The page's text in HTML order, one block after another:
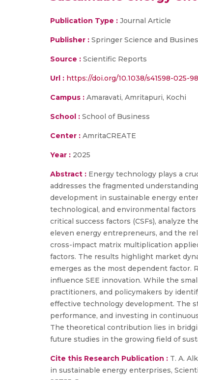
Publication Type : Journal Article
Publisher : Springer Science and
Source : Scientific Reports
Url : https://doi.org/10.1038/s41598-025-
Campus : Amaravati, Amritapuri, Kochi
School : School of Business
Center : AmritaCREATE
Year : 2025
Abstract : Energy technology plays a
addresses the fragmented
development in sustainable energy
technological, and environmental
critical success factors (CSFs), analyze
eleven energy entrepreneurs, and the
cross-impact matrix multiplication
factors. The results highlight market
emerges as the most dependent factor.
influence SEE innovation. While the
practitioners, and policymakers by
effective technology development. The
performance, and investing in
The theoretical contribution lies in
future studies in the growing field of
Cite this Research Publication : T. A.
in sustainable energy enterprises,